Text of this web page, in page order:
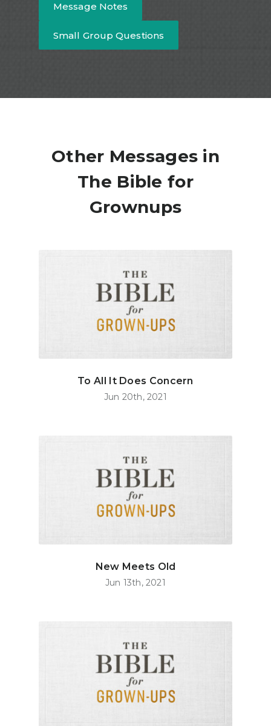
Message Notes
Small Group Questions
Other Messages in
The Bible for
Grownups
To All It Does Concern
Jun 20th, 2021
New Meets Old
Jun 13th, 2021